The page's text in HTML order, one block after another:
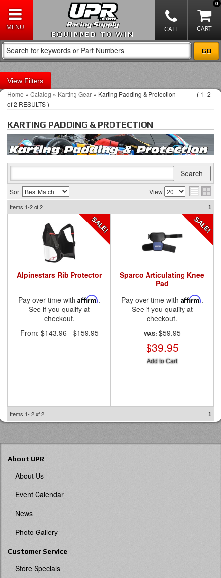
EQUIPPED TO WIN
0
Filters
Home » Catalog » Karting Gear » Karting Padding & Protection ( 1-2
of2 RESULTS )
KARTING PADDING & PROTECTION
Sort View
Items 1-2of2 1
Alpinestars Rib Protector
Pay over time with Affirm.
See if you qualify at
checkout.
From: $143.96 - $159.95
Sparco Articulating Knee
Pad
Pay over time with Affirm.
See if you qualify at
checkout.
WAS: $59.95
$39.95
Add to Cart
Items 1- 2of2 1
About UPR
About Us
Event Calendar
News
Photo Gallery
Customer Service
Store Specials